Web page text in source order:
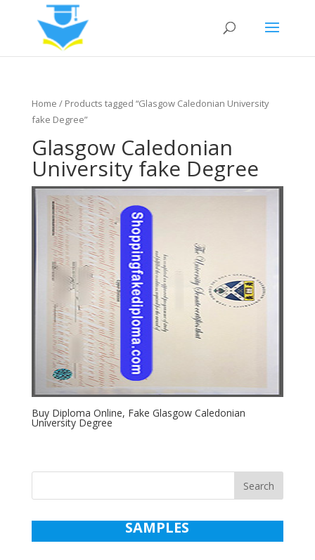
Home / Products tagged “Glasgow Caledonian University
fake Degree”
Glasgow Caledonian
University fake Degree
Buy Diploma Online, Fake Glasgow Caledonian
University Degree
Search
SAMPLES